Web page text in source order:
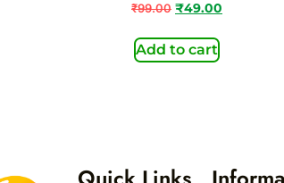
₹99.00 ₹49.00
Add to cart